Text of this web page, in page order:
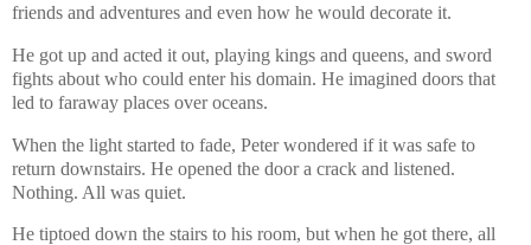
friends and adventures and even how he would decorate it.
He got up and acted it out, playing kings and queens, and sword
fights about who could enter his domain. He imagined doors that
led to faraway places over oceans.
When the light started to fade, Peter wondered if it was safe to
return downstairs. He opened the door a crack and listened.
Nothing. All was quiet.
He tiptoed down the stairs to his room, but when he got there, all